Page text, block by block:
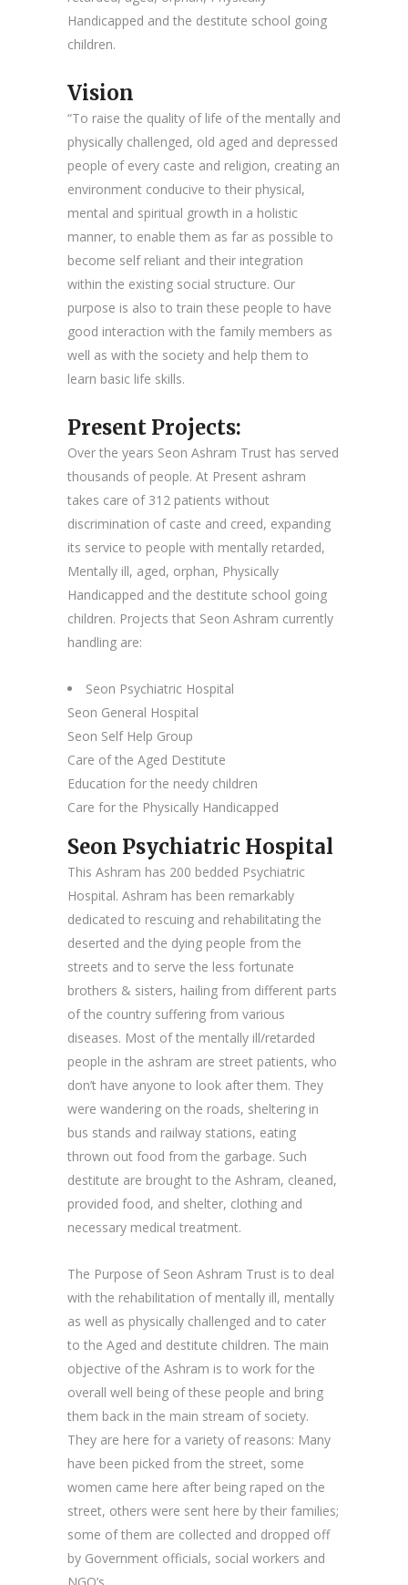
Handicapped and the destitute school going
children.
Vision
“To raise the quality of life of the mentally and
physically challenged, old aged and depressed
people of every caste and religion, creating an
environment conducive to their physical,
mental and spiritual growth in a holistic
manner, to enable them as far as possible to
become self reliant and their integration
within the existing social structure. Our
purpose is also to train these people to have
good interaction with the family members as
well as with the society and help them to
learn basic life skills.
Present Projects:
Over the years Seon Ashram Trust has served
thousands of people. At Present ashram
takes care of 312 patients without
discrimination of caste and creed, expanding
its service to people with mentally retarded,
Mentally ill, aged, orphan, Physically
Handicapped and the destitute school going
children. Projects that Seon Ashram currently
handling are:
Seon Psychiatric Hospital
Seon General Hospital
Seon Self Help Group
Care of the Aged Destitute
Education for the needy children
Care for the Physically Handicapped
Seon Psychiatric Hospital
This Ashram has 200 bedded Psychiatric
Hospital. Ashram has been remarkably
dedicated to rescuing and rehabilitating the
deserted and the dying people from the
streets and to serve the less fortunate
brothers & sisters, hailing from different parts
of the country suffering from various
diseases. Most of the mentally ill/retarded
people in the ashram are street patients, who
don’t have anyone to look after them. They
were wandering on the roads, sheltering in
bus stands and railway stations, eating
thrown out food from the garbage. Such
destitute are brought to the Ashram, cleaned,
provided food, and shelter, clothing and
necessary medical treatment.
The Purpose of Seon Ashram Trust is to deal
with the rehabilitation of mentally ill, mentally
as well as physically challenged and to cater
to the Aged and destitute children. The main
objective of the Ashram is to work for the
overall well being of these people and bring
them back in the main stream of society.
They are here for a variety of reasons: Many
have been picked from the street, some
women came here after being raped on the
street, others were sent here by their families;
some of them are collected and dropped off
by Government officials, social workers and